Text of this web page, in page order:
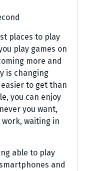
places to play
play games on
more and
is changing
to get than
you can enjoy
you want,
work, waiting in
able to play
and